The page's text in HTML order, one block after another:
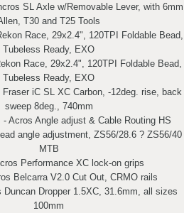
SL Axle w/Removable Lever, with 6mm
T30 and T25 Tools
Race, 29x2.4", 120TPI Foldable Bead,
Tubeless Ready, EXO
Race, 29x2.4", 120TPI Foldable Bead,
Tubeless Ready, EXO
iC SL XC Carbon, -12deg. rise, back
sweep 8deg., 740mm
- Acros Angle adjust & Cable Routing HS
angle adjustment, ZS56/28.6 ? ZS56/40
MTB
Performance XC lock-on grips
Belcarra V2.0 Cut Out, CRMO rails
Duncan Dropper 1.5XC, 31.6mm, all sizes
100mm